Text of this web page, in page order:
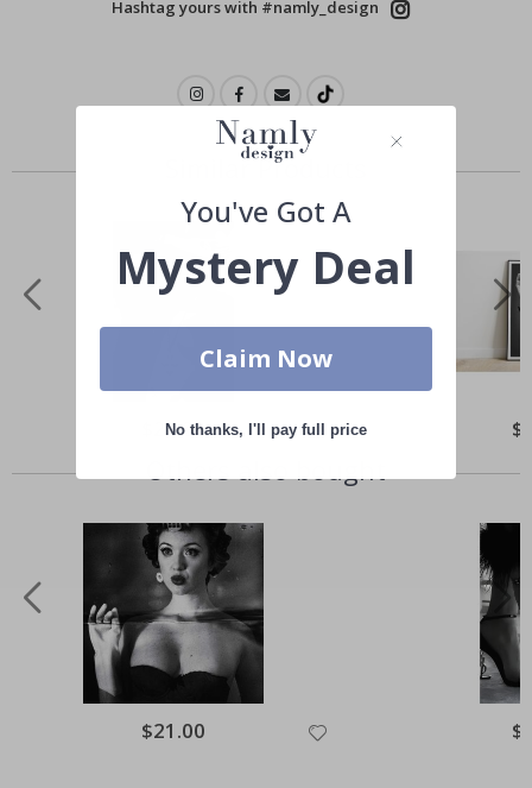
Hashtag yours with #namly_design
Similar Products
Special
Price
$21.00
Others also bought
Special
Price
$21.00
You've Got A
Mystery Deal
Claim Now
No thanks, I'll pay full price